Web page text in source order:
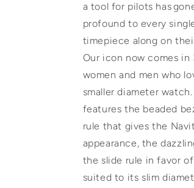
a tool for pilots has
profound to every
timepiece along on
Our icon now comes in
women and men who
smaller diameter
features the beaded
rule that gives the
appearance, the
the slide rule in favor
suited to its slim